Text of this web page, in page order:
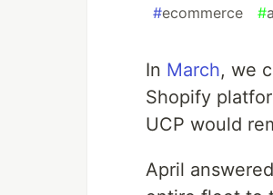
#ecommerce #
In March, we
Shopify
UCP would
April